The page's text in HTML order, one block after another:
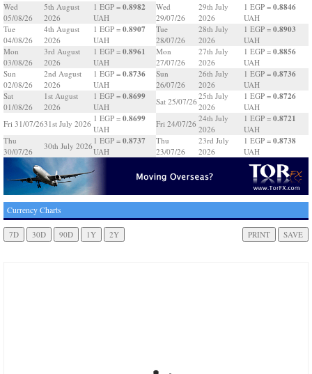
Wed
05/08/26
5th August
2026
1 EGP = 0.8982
UAH
Tue
04/08/26
4th August
2026
1 EGP = 0.8907
UAH
Mon
03/08/26
3rd August
2026
1 EGP = 0.8961
UAH
Sun
02/08/26
2nd August
2026
1 EGP = 0.8736
UAH
Sat
01/08/26
1st August
2026
1 EGP = 0.8699
UAH
Fri 31/07/2631st July 2026
1 EGP = 0.8699
UAH
Thu
30/07/26
30th July 2026
1 EGP = 0.8737
UAH
Wed
29/07/26
29th July
2026
1 EGP = 0.8846
UAH
Tue
28/07/26
28th July
2026
1 EGP = 0.8903
UAH
Mon
27/07/26
27th July
2026
1 EGP = 0.8856
UAH
Sun
26/07/26
26th July
2026
1 EGP = 0.8736
UAH
Sat 25/07/26
25th July
2026
1 EGP = 0.8726
UAH
Fri 24/07/26
24th July
2026
1 EGP = 0.8721
UAH
Thu
23/07/26
23rd July
2026
1 EGP = 0.8738
UAH
Currency Charts